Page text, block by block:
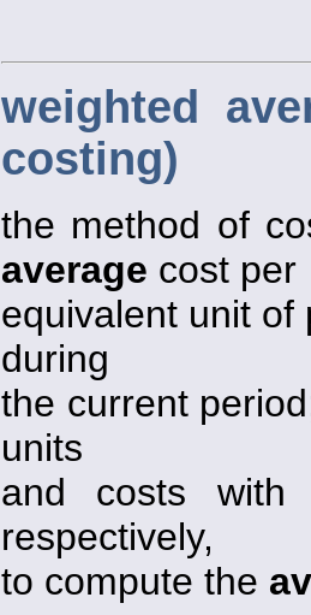
weighted
costing)
the method of
average cost per
equivalent unit of
during
the current
units
and costs with
respectively,
to compute the